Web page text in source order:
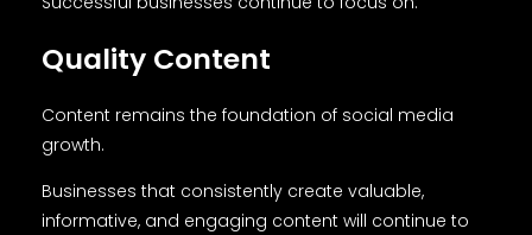
Quality Content
Content remains the foundation of social media
growth.
Businesses that consistently create valuable,
informative, and engaging content will continue to